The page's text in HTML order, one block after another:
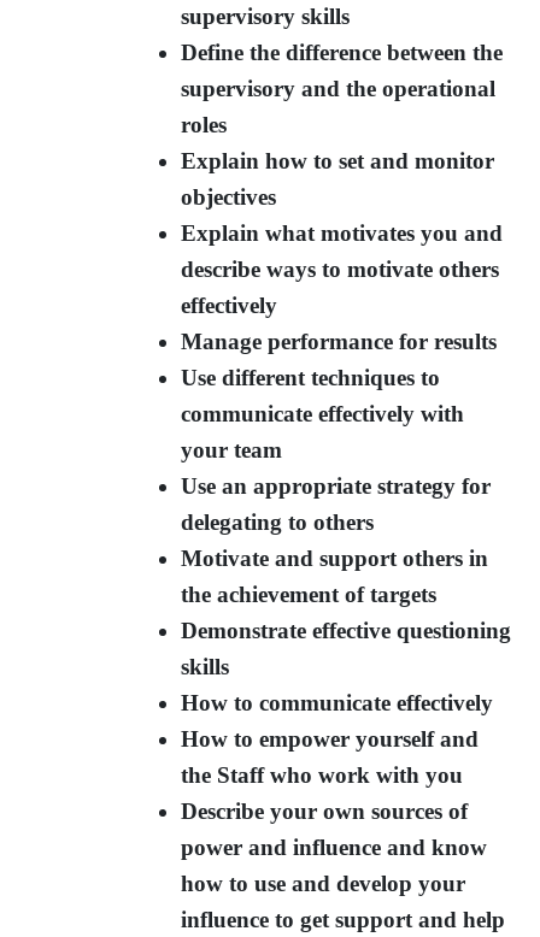
supervisory skills
Define the difference between the
supervisory and the operational
roles
Explain how to set and monitor
objectives
Explain what motivates you and
describe ways to motivate others
effectively
Manage performance for results
Use different techniques to
communicate effectively with
your team
Use an appropriate strategy for
delegating to others
Motivate and support others in
the achievement of targets
Demonstrate effective questioning
skills
How to communicate effectively
How to empower yourself and
the Staff who work with you
Describe your own sources of
power and influence and know
how to use and develop your
influence to get support and help